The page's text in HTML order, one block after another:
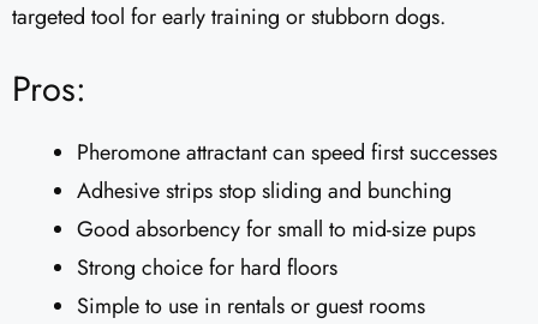
targeted tool for early training or stubborn dogs.
Pros:
Pheromone attractant can speed first successes
Adhesive strips stop sliding and bunching
Good absorbency for small to mid-size pups
Strong choice for hard floors
Simple to use in rentals or guest rooms